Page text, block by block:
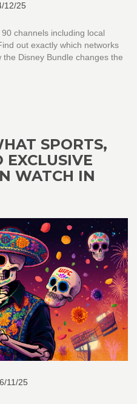
12/25
channels including local
out exactly which networks
the Disney Bundle changes the
SPORTS,
EXCLUSIVE
WATCH IN
11/25